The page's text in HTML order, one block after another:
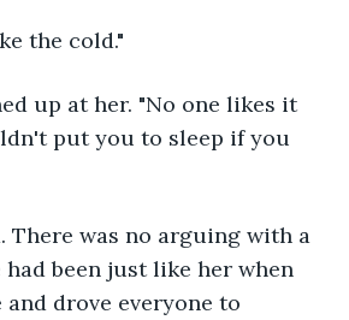
the cold."
up at her. "No one likes it
put you to sleep if you
There was no arguing with a
been just like her when
and drove everyone to